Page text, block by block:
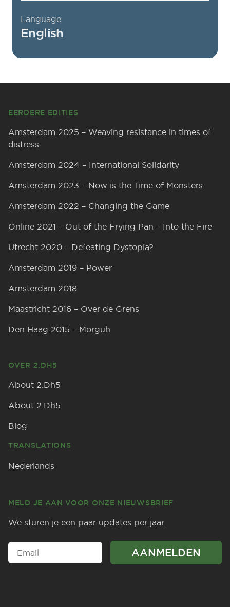
Language
English
EERDERE EDITIES
Amsterdam 2025 – Weaving resistance in times of
distress
Amsterdam 2024 – International Solidarity
Amsterdam 2023 – Now is the Time of Monsters
Amsterdam 2022 – Changing the Game
Online 2021 – Out of the Frying Pan – Into the Fire
Utrecht 2020 – Defeating Dystopia?
Amsterdam 2019 – Power
Amsterdam 2018
Maastricht 2016 – Over de Grens
Den Haag 2015 – Morguh
OVER 2.DH5
About 2.Dh5
About 2.Dh5
Blog
TRANSLATIONS
Nederlands
MELD JE AAN VOOR ONZE NIEUWSBRIEF
We sturen je een paar updates per jaar.